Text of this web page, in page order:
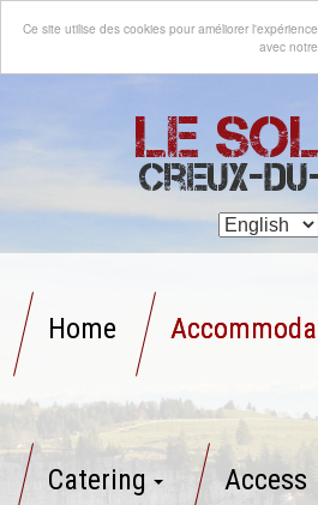
Ce site utilise des cookies pour améliorer
avec
Le
Creux-
Home
Catering Access